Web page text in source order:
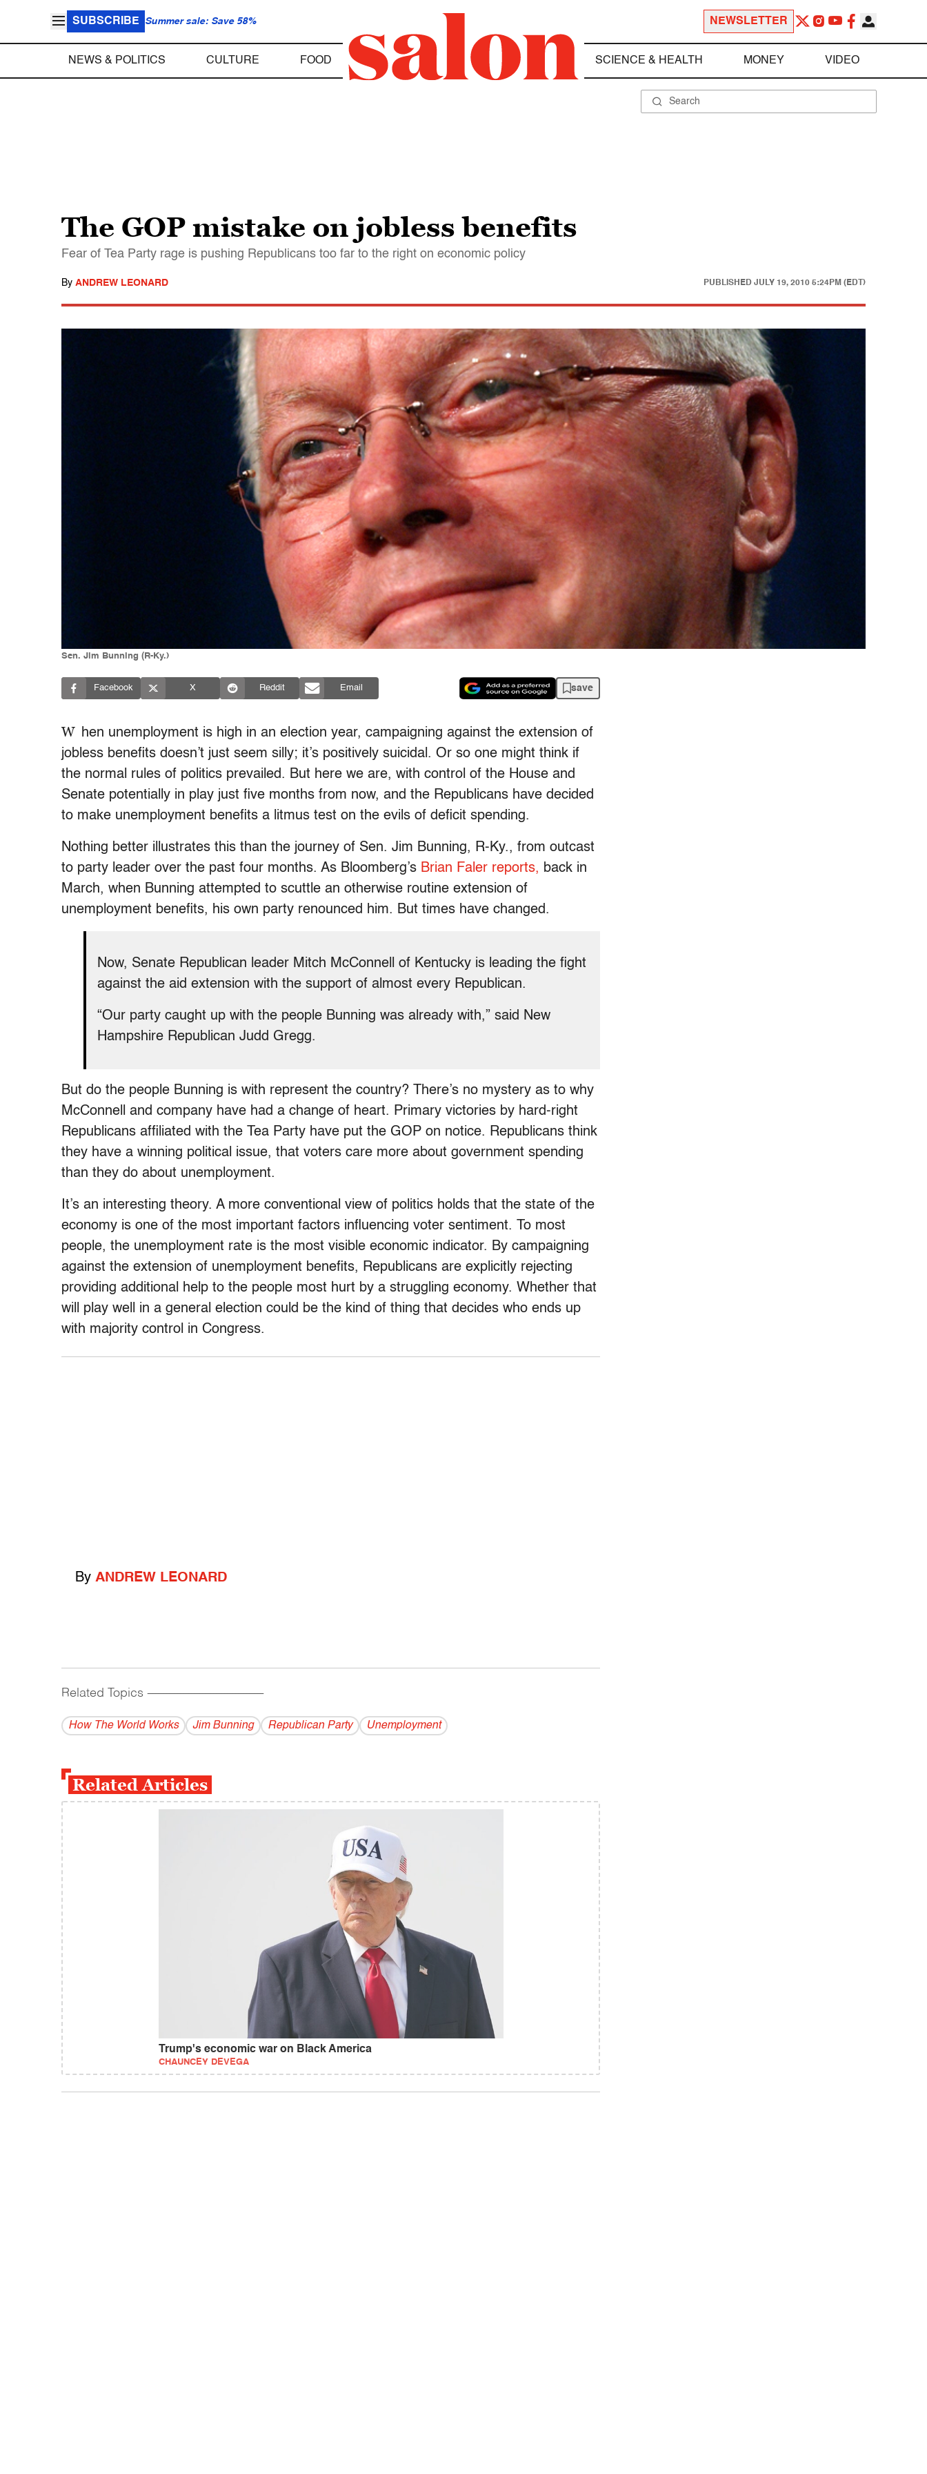
SUBSCRIBE Summer sale: Save 58% NEWSLETTER
NEWS & POLITICS CULTURE FOOD SCIENCE & HEALTH MONEY VIDEO
The GOP mistake on jobless benefits
Fear of Tea Party rage is pushing Republicans too far to the right on economic policy
By ANDREW LEONARD PUBLISHED JULY 19, 2010 5:24PM (EDT)
Sen. Jim Bunning (R-Ky.)
Facebook X Reddit Email save
W hen unemployment is high in an election year, campaigning against the extension of
jobless benefits doesn’t just seem silly; it’s positively suicidal. Or so one might think if
the normal rules of politics prevailed. But here we are, with control of the House and
Senate potentially in play just five months from now, and the Republicans have decided
to make unemployment benefits a litmus test on the evils of deficit spending.
Nothing better illustrates this than the journey of Sen. Jim Bunning, R-Ky., from outcast
to party leader over the past four months. As Bloomberg’s Brian Faler reports, back in
March, when Bunning attempted to scuttle an otherwise routine extension of
unemployment benefits, his own party renounced him. But times have changed.
Now, Senate Republican leader Mitch McConnell of Kentucky is leading the fight
against the aid extension with the support of almost every Republican.
“Our party caught up with the people Bunning was already with,” said New
Hampshire Republican Judd Gregg.
But do the people Bunning is with represent the country? There’s no mystery as to why
McConnell and company have had a change of heart. Primary victories by hard-right
Republicans affiliated with the Tea Party have put the GOP on notice. Republicans think
they have a winning political issue, that voters care more about government spending
than they do about unemployment.
It’s an interesting theory. A more conventional view of politics holds that the state of the
economy is one of the most important factors influencing voter sentiment. To most
people, the unemployment rate is the most visible economic indicator. By campaigning
against the extension of unemployment benefits, Republicans are explicitly rejecting
providing additional help to the people most hurt by a struggling economy. Whether that
will play well in a general election could be the kind of thing that decides who ends up
with majority control in Congress.
By ANDREW LEONARD
Related Topics ------------------------------------------
How The World Works Jim Bunning Republican Party Unemployment
Related Articles
Trump's economic war on Black America
CHAUNCEY DEVEGA